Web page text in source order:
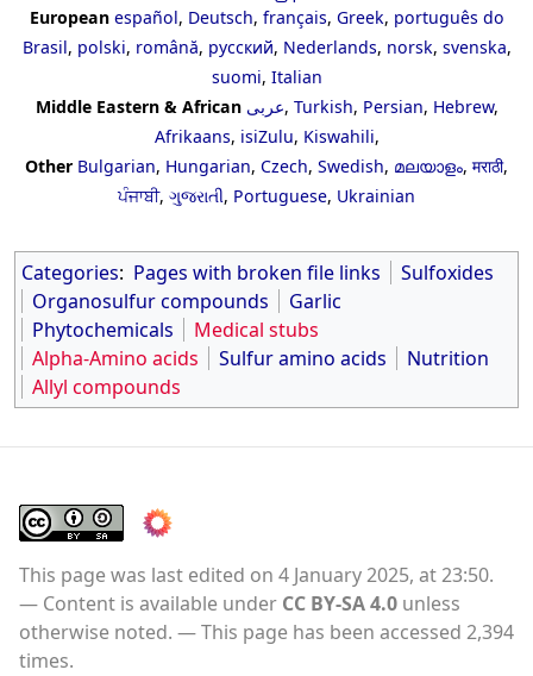
European español, Deutsch, français, Greek, português do
Brasil, polski, română, русский, Nederlands, norsk, svenska,
suomi, Italian
Middle Eastern & African عربى, Turkish, Persian, Hebrew,
Afrikaans, isiZulu, Kiswahili,
Other Bulgarian, Hungarian, Czech, Swedish, മലയാളം, मराठी,
ਪੰਜਾਬੀ, ગુજરાતી, Portuguese, Ukrainian
Categories: Pages with broken file links
Sulfoxides
Organosulfur compounds
Garlic
Phytochemicals
Medical stubs
Alpha-Amino acids
Sulfur amino acids
Nutrition
Allyl compounds
This page was last edited on 4 January 2025, at 23:50.
Content is available under CC BY-SA 4.0 unless
otherwise noted.
This page has been accessed 2,394
times.